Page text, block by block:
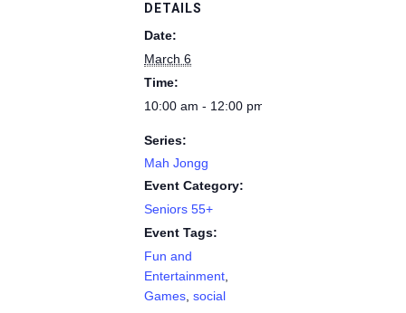
DETAILS
Date:
March 6
Time:
10:00 am - 12:00 pm
Series:
Mah Jongg
Event Category:
Seniors 55+
Event Tags:
Fun and
Entertainment,
Games, social